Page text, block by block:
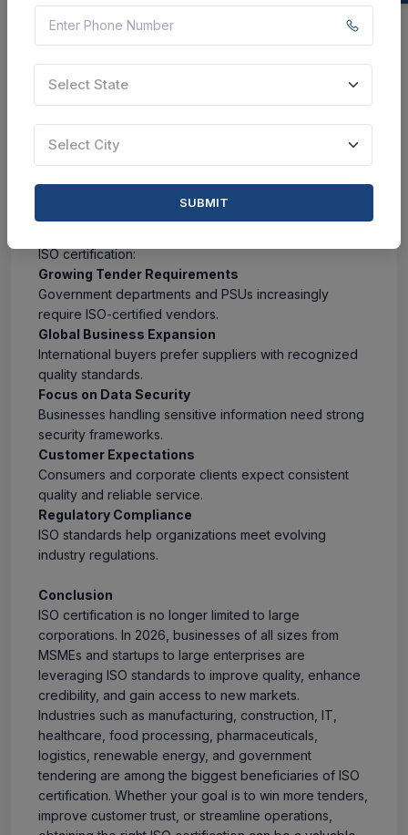
Regulatory compliance
Common ISO Certifications:
Food Processing Units
ISO certification:
Growing Tender Requirements
Government departments and PSUs increasingly
require ISO-certified vendors.
Global Business Expansion
International buyers prefer suppliers with recognized
quality standards.
Focus on Data Security
Businesses handling sensitive information need strong
security frameworks.
Customer Expectations
Consumers and corporate clients expect consistent
quality and reliable service.
Regulatory Compliance
ISO standards help organizations meet evolving
industry regulations.
Conclusion
ISO certification is no longer limited to large
corporations. In 2026, businesses of all sizes from
MSMEs and startups to large enterprises are
leveraging ISO standards to improve quality, enhance
credibility, and gain access to new markets.
Industries such as manufacturing, construction, IT,
healthcare, food processing, pharmaceuticals,
logistics, renewable energy, and government
tendering are among the biggest beneficiaries of ISO
certification. Whether your goal is to win more tenders,
improve customer trust, or streamline operations,
Select State
Select City
SUBMIT